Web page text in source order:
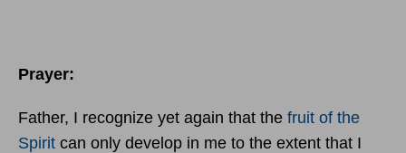
Prayer:
Father, I recognize yet again that the fruit of the
Spirit can only develop in me to the extent that I